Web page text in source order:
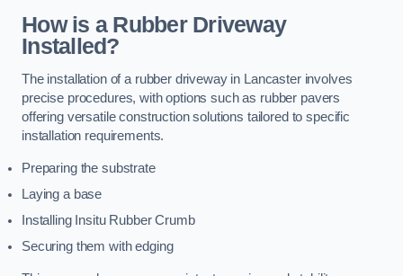
How is a Rubber Driveway
Installed?
The installation of a rubber driveway in Lancaster involves
precise procedures, with options such as rubber pavers
offering versatile construction solutions tailored to specific
installation requirements.
Preparing the substrate
Laying a base
Installing Insitu Rubber Crumb
Securing them with edging